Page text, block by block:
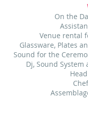
On the
Venue rental
Glassware, Plates
Sound for the
Dj, Sound